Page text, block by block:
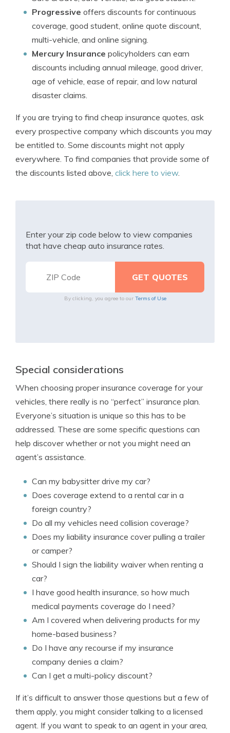
Progressive offers discounts for continuous
coverage, good student, online quote discount,
multi-vehicle, and online signing.
Mercury Insurance policyholders can earn
discounts including annual mileage, good driver,
age of vehicle, ease of repair, and low natural
disaster claims.
If you are trying to find cheap insurance quotes, ask
every prospective company which discounts you may
be entitled to. Some discounts might not apply
everywhere. To find companies that provide some of
the discounts listed above, click here to view.
Enter your zip code below to view companies
that have cheap auto insurance rates.
By clicking, you agree to our Terms of Use
Special considerations
When choosing proper insurance coverage for your
vehicles, there really is no “perfect” insurance plan.
Everyone’s situation is unique so this has to be
addressed. These are some specific questions can
help discover whether or not you might need an
agent’s assistance.
Can my babysitter drive my car?
Does coverage extend to a rental car in a
foreign country?
Do all my vehicles need collision coverage?
Does my liability insurance cover pulling a trailer
or camper?
Should I sign the liability waiver when renting a
car?
I have good health insurance, so how much
medical payments coverage do I need?
Am I covered when delivering products for my
home-based business?
Do I have any recourse if my insurance
company denies a claim?
Can I get a multi-policy discount?
If it’s difficult to answer those questions but a few of
them apply, you might consider talking to a licensed
agent. If you want to speak to an agent in your area,